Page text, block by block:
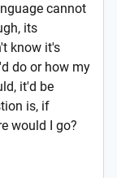
cannot
its
know it's
do or how my
it'd be
is, if
would I go?